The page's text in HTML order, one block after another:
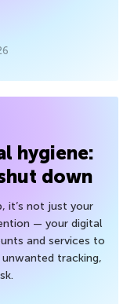
hygiene:
down
it’s not just your
— your digital
and services to
tracking,